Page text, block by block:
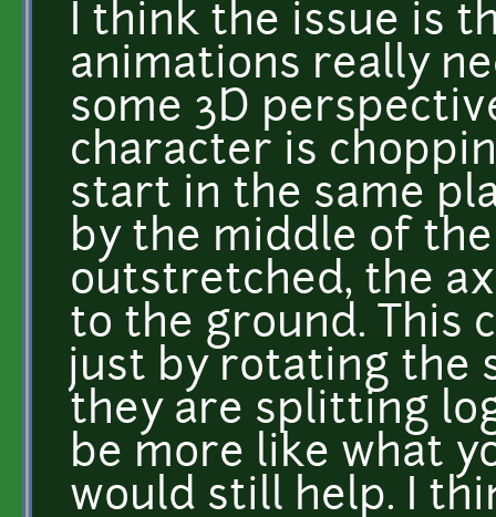
I think the issue is
animations really
some 3D
character is
start in the same
by the middle of
outstretched, the
to the ground. This
just by rotating the
they are splitting
be more like what
would still help. I